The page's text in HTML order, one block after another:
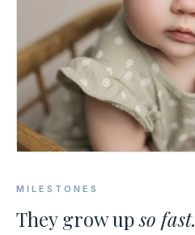
MILESTONES
They grow upso fast.